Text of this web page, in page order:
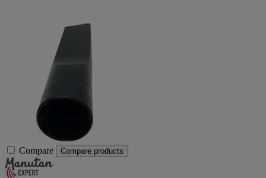
Compare Compare products